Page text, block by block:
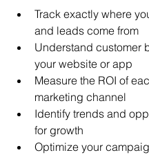
Track exactly where
and leads come from
Understand customer
your website or app
Measure the ROI of
marketing channel
Identify trends and
for growth
Optimize your